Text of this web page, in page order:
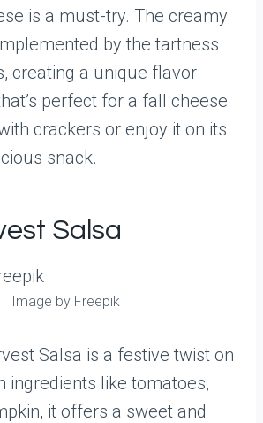
is a must-try. The creamy
by the tartness
creating a unique flavor
perfect for a fall cheese
crackers or enjoy it on its
snack.
Salsa
Image by Freepik
Salsa is a festive twist on
ingredients like tomatoes,
it offers a sweet and